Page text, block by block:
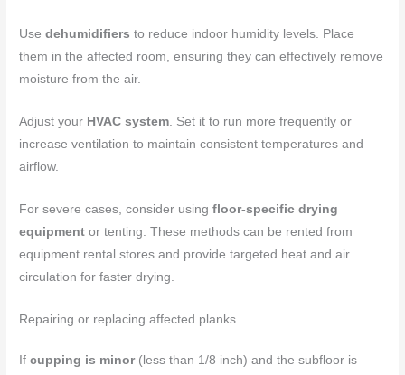
Usedehumidifiers to reduce indoor humidity levels. Place
them in the affected room, ensuring they can effectively remove
moisture from the air.
Adjust your HVAC system . Set it to run more frequently or
increase ventilation to maintain consistent temperatures and
airflow.
For severe cases, consider usingfloor-specific drying
equipment or tenting. These methods can be rented from
equipment rental stores and provide targeted heat and air
circulation for faster drying.
Repairing or replacing affected planks
Ifcupping is minor(less than 1/8 inch) and the subfloor is